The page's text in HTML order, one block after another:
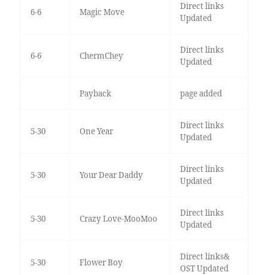
6-6 Magic Move
Direct links
Updated
6-6 ChermChey
Direct links
Updated
Payback page added
5-30 One Year
Direct links
Updated
5-30 Your Dear Daddy
Direct links
Updated
5-30 Crazy Love-MooMoo
Direct links
Updated
5-30 Flower Boy
Direct links&
OST Updated